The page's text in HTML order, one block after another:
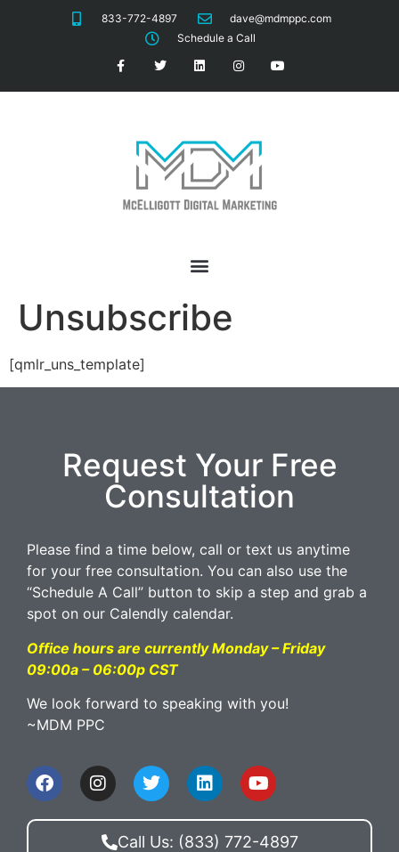
833-772-4897
dave@mdmppc.com
Schedule a Call
Unsubscribe
[qmlr_uns_template]
Request Your Free
Consultation
Please find a time below, call or text us anytime
for your free consultation. You can also use the
“Schedule A Call” button to skip a step and grab a
spot on our Calendly calendar.
Office hours are currently Monday – Friday
09:00a – 06:00p CST
We look forward to speaking with you!
~MDM PPC
Call Us: (833) 772-4897